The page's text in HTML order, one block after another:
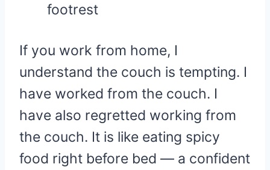
footrest
If you work from home, I
understand the couch is tempting. I
have worked from the couch. I
have also regretted working from
the couch. It is like eating spicy
food right before bed — a confident